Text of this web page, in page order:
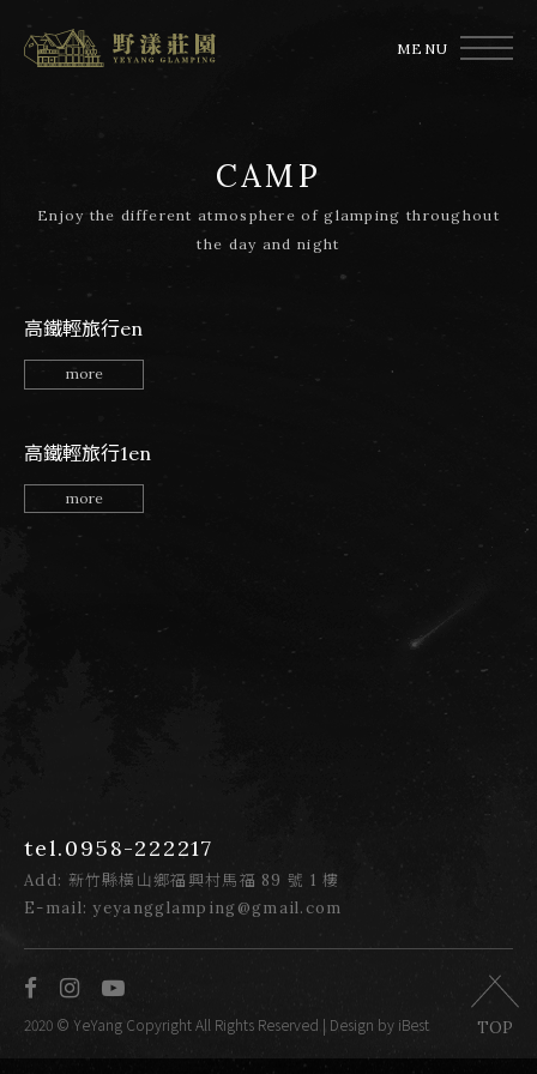
MENU
TOP
CAMP
Enjoy the different atmosphere of glamping throughout
the day and night
高鐵輕旅行en
more
高鐵輕旅行1en
more
Add: 新竹縣橫山鄉福興村馬福 89 號 1 樓
E-mail: yeyangglamping@gmail.com
tel.0958-222217
2020 © YeYang Copyright All Rights Reserved | Design by iBest